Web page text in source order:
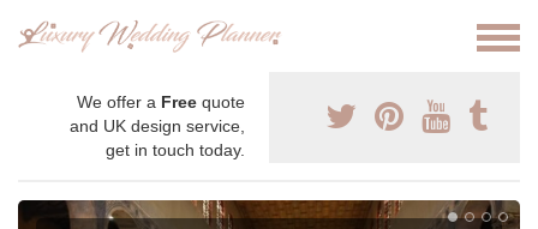
We offer a Free quote
and UK design service,
get in touch today.